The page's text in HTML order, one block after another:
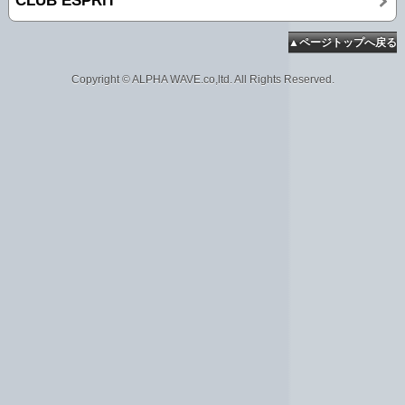
▲ページトップへ戻る
Copyright © ALPHA WAVE.co,ltd. All Rights Reserved.